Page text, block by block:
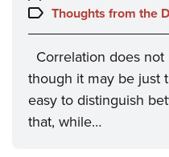
Topics:
Thoughts from the
Correlation does
though it may be just
easy to distinguish
that, while…